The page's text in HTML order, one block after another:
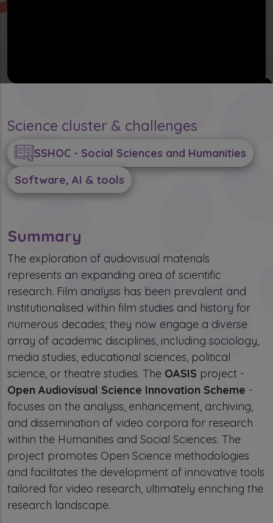
Science cluster & challenges
SSHOC - Social Sciences and Humanities
Software, AI & tools
Summary
The exploration of audiovisual materials
represents an expanding area of scientific
research. Film analysis has been prevalent and
institutionalised within film studies and history for
numerous decades; they now engage a diverse
array of academic disciplines, including sociology,
media studies, educational sciences, political
science, or theatre studies. The OASIS project -
Open Audiovisual Science Innovation Scheme -
focuses on the analysis, enhancement, archiving,
and dissemination of video corpora for research
within the Humanities and Social Sciences. The
project promotes Open Science methodologies
and facilitates the development of innovative tools
tailored for video research, ultimately enriching the
research landscape.